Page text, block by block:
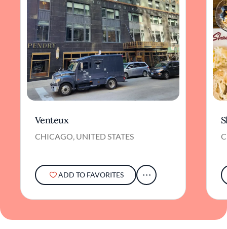
Venteux
CHICAGO, UNITED STATES
ADD TO FAVORITES